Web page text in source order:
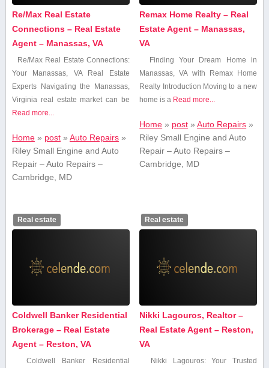
Re/Max Real Estate
Connections – Real Estate
Agent – Manassas, VA
Re/Max Real Estate Connections:
Your Manassas, VA ‍Real Estate⁢
Experts Navigating the Manassas,
Virginia⁢ real estate ‍market can be
Read more...
Home» post» Auto Repairs»
Riley Small Engine and Auto
Repair – Auto Repairs –
Cambridge, MD
Remax Home Realty – Real
Estate Agent – Manassas,
VA
Finding ⁢Your Dream Home in
Manassas, VA with Remax Home
Realty Introduction Moving⁤ to a new
home is a Read more...
Home » post »Auto Repairs »
Riley Small Engine and Auto
Repair – Auto Repairs –
Cambridge, MD
Real estate
Coldwell Banker Residential
Brokerage – Real Estate
Agent – Reston, VA
Coldwell Banker Residential
Real estate
Nikki Lagouros, Realtor –
Real Estate Agent – Reston,
VA
Nikki Lagouros: Your Trusted